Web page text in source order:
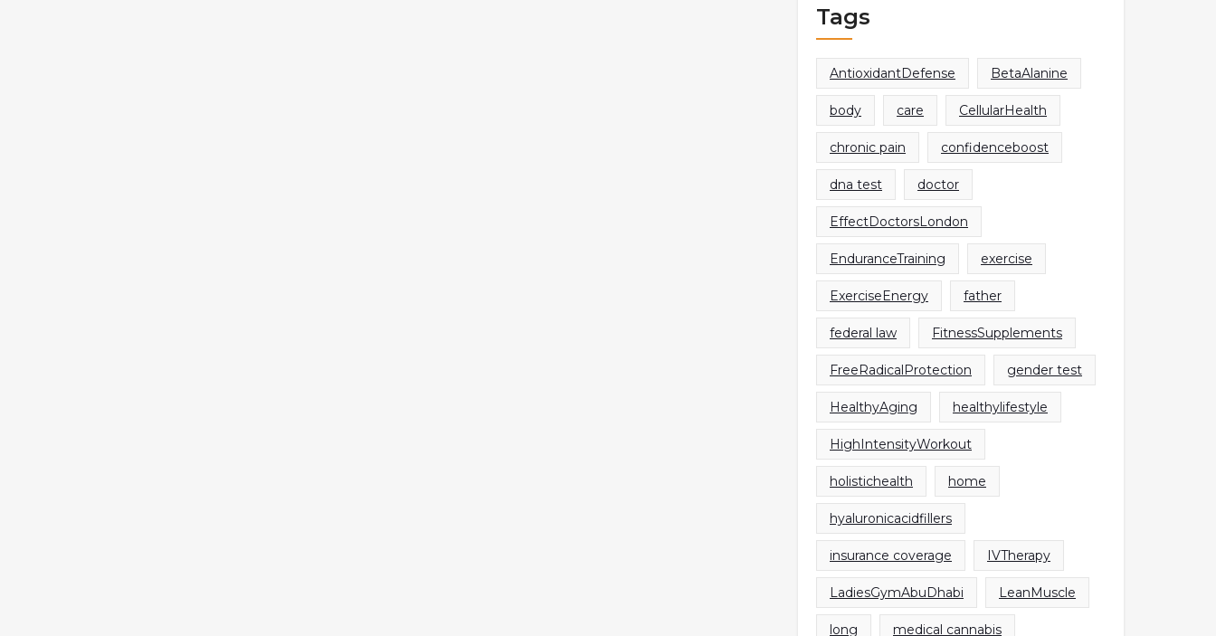
Tags
AntioxidantDefense BetaAlanine
body care CellularHealth
chronic pain confidenceboost
dna test doctor
EffectDoctorsLondon
EnduranceTraining exercise
ExerciseEnergy father
federal law FitnessSupplements
FreeRadicalProtection gender test
HealthyAging healthylifestyle
HighIntensityWorkout
holistichealth home
hyaluronicacidfillers
insurance coverage IVTherapy
LadiesGymAbuDhabi LeanMuscle
long medical cannabis